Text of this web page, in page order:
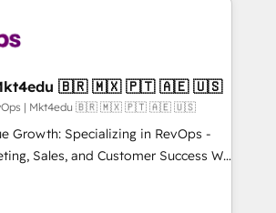
with clients just like you Let’s
S2 is the partner you’ve been
get your next big initiative moving!
4RevOps | Mkt4edu 🇧🇷 🇲🇽 🇵🇹 🇦🇪 🇺🇸
| Mkt4edu 🇧🇷 🇲🇽 🇵🇹 🇦🇪 🇺🇸
Growth: Specializing in RevOps -
Sales, and Customer Success We
revenue growth for companies
through tailored marketing, sales,